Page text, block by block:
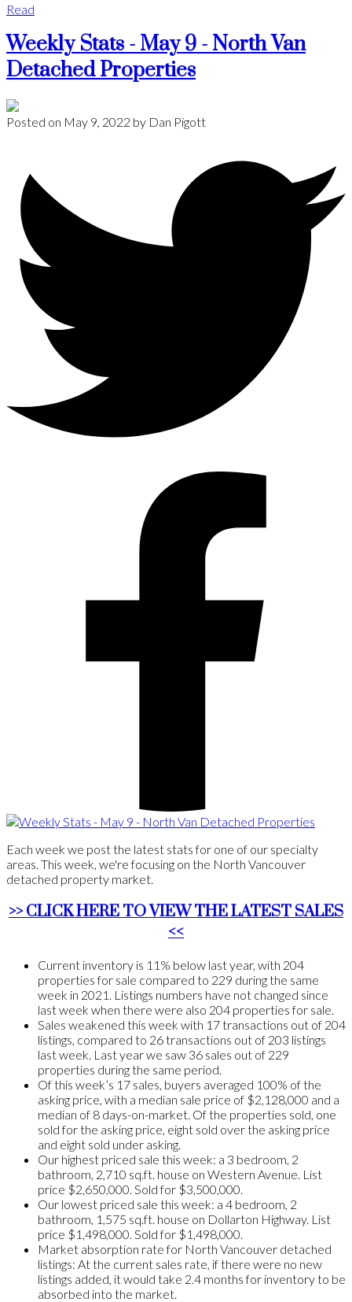
Read
Weekly Stats - May 9 - North Van
Detached Properties
Posted on May 9, 2022 by Dan Pigott
Each week we post the latest stats for one of our specialty
areas. This week, we're focusing on the North Vancouver
detached property market.
>> CLICK HERE TO VIEW THE LATEST SALES
<<
Current inventory is 11% below last year, with 204
properties for sale compared to 229 during the same
week in 2021. Listings numbers have not changed since
last week when there were also 204 properties for sale.
Sales weakened this week with 17 transactions out of 204
listings, compared to 26 transactions out of 203 listings
last week. Last year we saw 36 sales out of 229
properties during the same period.
Of this week’s 17 sales, buyers averaged 100% of the
asking price, with a median sale price of $2,128,000 and a
median of 8 days-on-market. Of the properties sold, one
sold for the asking price, eight sold over the asking price
and eight sold under asking.
Our highest priced sale this week: a 3 bedroom, 2
bathroom, 2,710 sq.ft. house on Western Avenue. List
price $2,650,000. Sold for $3,500,000.
Our lowest priced sale this week: a 4 bedroom, 2
bathroom, 1,575 sq.ft. house on Dollarton Highway. List
price $1,498,000. Sold for $1,498,000.
Market absorption rate for North Vancouver detached
listings: At the current sales rate, if there were no new
listings added, it would take 2.4 months for inventory to be
absorbed into the market.